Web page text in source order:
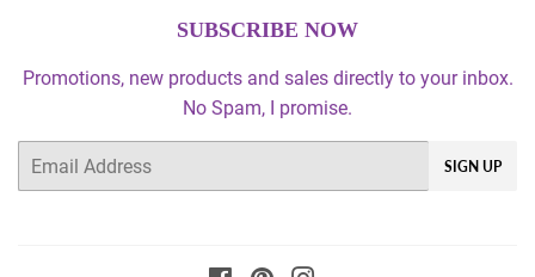
SUBSCRIBE NOW
Promotions, new products and sales directly to your inbox.
No Spam, I promise.
Email
SIGN UP